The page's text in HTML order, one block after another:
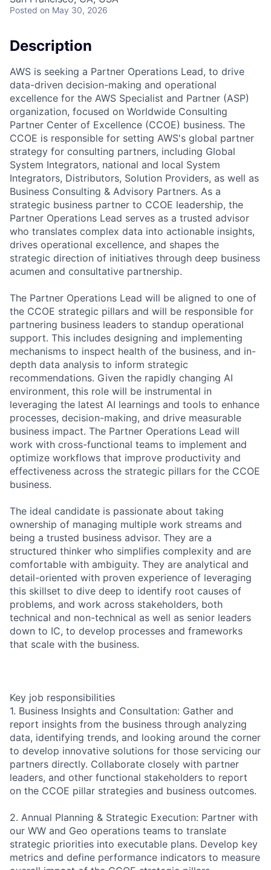
Posted on May 30, 2026
Description
AWS is seeking a Partner Operations Lead, to drive
data-driven decision-making and operational
excellence for the AWS Specialist and Partner (ASP)
organization, focused on Worldwide Consulting
Partner Center of Excellence (CCOE) business. The
CCOE is responsible for setting AWS's global partner
strategy for consulting partners, including Global
System Integrators, national and local System
Integrators, Distributors, Solution Providers, as well as
Business Consulting & Advisory Partners. As a
strategic business partner to CCOE leadership, the
Partner Operations Lead serves as a trusted advisor
who translates complex data into actionable insights,
drives operational excellence, and shapes the
strategic direction of initiatives through deep business
acumen and consultative partnership.
The Partner Operations Lead will be aligned to one of
the CCOE strategic pillars and will be responsible for
partnering business leaders to standup operational
support. This includes designing and implementing
mechanisms to inspect health of the business, and in-
depth data analysis to inform strategic
recommendations. Given the rapidly changing AI
environment, this role will be instrumental in
leveraging the latest AI learnings and tools to enhance
processes, decision-making, and drive measurable
business impact. The Partner Operations Lead will
work with cross-functional teams to implement and
optimize workflows that improve productivity and
effectiveness across the strategic pillars for the CCOE
business.
The ideal candidate is passionate about taking
ownership of managing multiple work streams and
being a trusted business advisor. They are a
structured thinker who simplifies complexity and are
comfortable with ambiguity. They are analytical and
detail-oriented with proven experience of leveraging
this skillset to dive deep to identify root causes of
problems, and work across stakeholders, both
technical and non-technical as well as senior leaders
down to IC, to develop processes and frameworks
that scale with the business.
Key job responsibilities
1. Business Insights and Consultation: Gather and
report insights from the business through analyzing
data, identifying trends, and looking around the corner
to develop innovative solutions for those servicing our
partners directly. Collaborate closely with partner
leaders, and other functional stakeholders to report
on the CCOE pillar strategies and business outcomes.
2. Annual Planning & Strategic Execution: Partner with
our WW and Geo operations teams to translate
strategic priorities into executable plans. Develop key
metrics and define performance indicators to measure